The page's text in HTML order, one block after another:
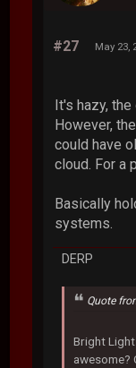
#27 May 23,
It's hazy,
However,
could have
cloud. For a
Basically
systems.
DERP
Quote
Bright
awesome?